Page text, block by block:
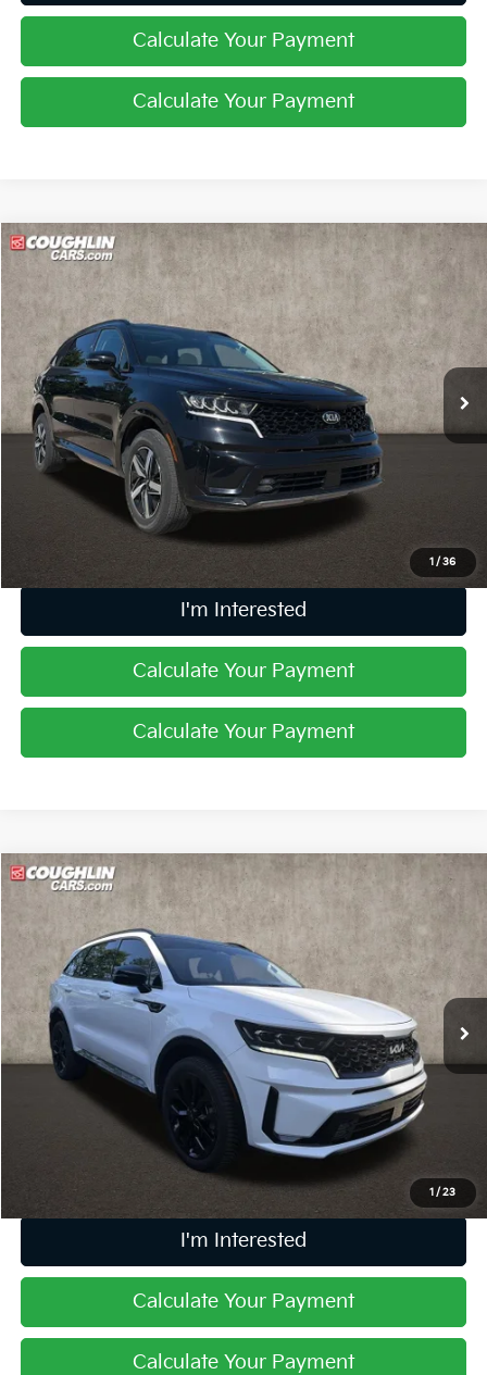
Calculate Your Payment
Calculate Your Payment
1 / 36
2021Kia Sorento EX
Price Drop
Coughlin Kia of Lewis Center
VIN:
5XYRHDLF1MG046220Stock:LC9209A
102,959 mi Ext.
$17,632
PRICE
Less
Retail Price
$17,234
Doc Fee
Includes all dealer fees. Price excludes tax, title, & registration.
I'm Interested
Calculate Your Payment
Calculate Your Payment
Compare Vehicle
1 / 23
2022Kia Sorento SX
Price Drop
Coughlin Kia of Dublin
VIN: 5XYRKDLF6NG155923Stock:D9400A
52,852 mi Ext.
$24,804
PRICE
Less
Retail Price
$24,406
Includes all dealer fees. Price excludes tax, title, & registration.
I'm Interested
Calculate Your Payment
Calculate Your Payment
Compare Vehicle